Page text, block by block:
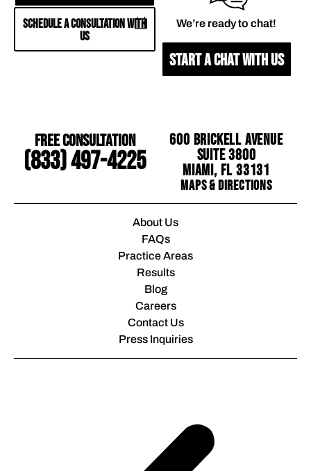
SCHEDULE A CONSULTATION WITH
US
We’re ready to chat!
START A CHAT WITH US
Free Consultation
(833) 497-4225
600 Brickell Avenue
Suite 3800
Miami, FL 33131
Maps & Directions
About Us
FAQs
Practice Areas
Results
Blog
Careers
Contact Us
Press Inquiries